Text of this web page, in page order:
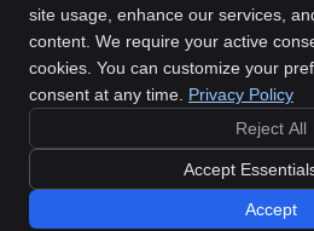
Dacula,GA30019
Copyright
Sitemap
site usage, enhance our services,
content. We require your active
cookies. You can customize your
consent at any time. Privacy Policy
Reject All
Accept
Accept